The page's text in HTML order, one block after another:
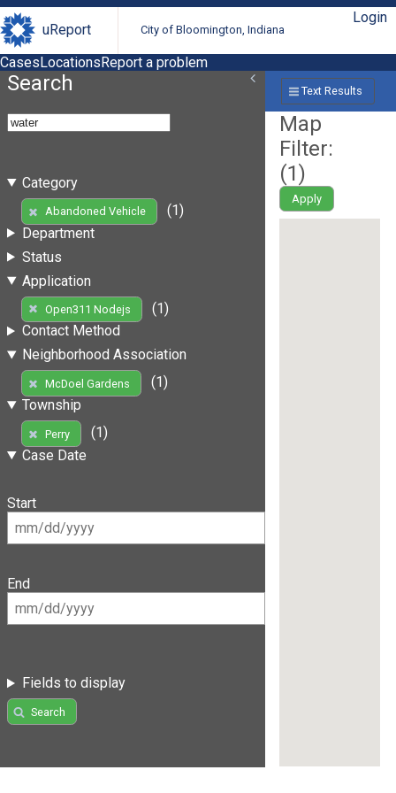
uReport City of Bloomington, Indiana
Login
CasesLocationsReport a problem
Search
Category
Abandoned Vehicle
(1)
Department
Status
Application
Open311 Nodejs
(1)
Contact Method
Neighborhood Association
McDoel Gardens
(1)
Township
Perry
(1)
Case Date
Start
End
Fields to display
Search
Text Results
Map
Filter:
(1)
Apply